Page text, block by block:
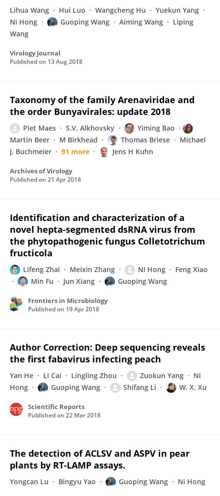
Lihua Wang Hui Luo Wangcheng Hu
Yuekun Yang
Ni Hong
Guoping Wang Aiming Wang
Liping
Wang
Virology Journal
Published on 13 Aug 2018
Taxonomy of the family Arenaviridae and
the order Bunyavirales: update 2018
Piet Maes S.V. Alkhovsky
Yiming Bao
Martin Beer
M Birkhead Thomas Briese
Michael
J. Buchmeier
91 more Jens H Kuhn
Archives of Virology
Published on 21 Apr 2018
Identification and characterization of a
novel hepta-segmented dsRNA virus from
the phytopathogenic fungus Colletotrichum
fructicola
Lifeng Zhai Meixin Zhang NI Hong
Feng Xiao
Min Fu
Jun Xiang Guoping Wang
Frontiers in Microbiology
Published on 19 Apr 2018
Author Correction: Deep sequencing reveals
the first fabavirus infecting peach
Yan He Li Cai Lingling Zhou Zuokun Yang
Ni
Hong
Guoping Wang Shifang Li W. X. Xu
Scientific Reports
Published on 22 Mar 2018
The detection of ACLSV and ASPV in pear
plants by RT-LAMP assays.
Yongcan Lu Bingyu Yao Guoping Wang Ni Hong